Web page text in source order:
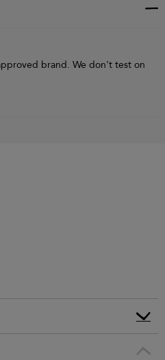
brand. We don't test on